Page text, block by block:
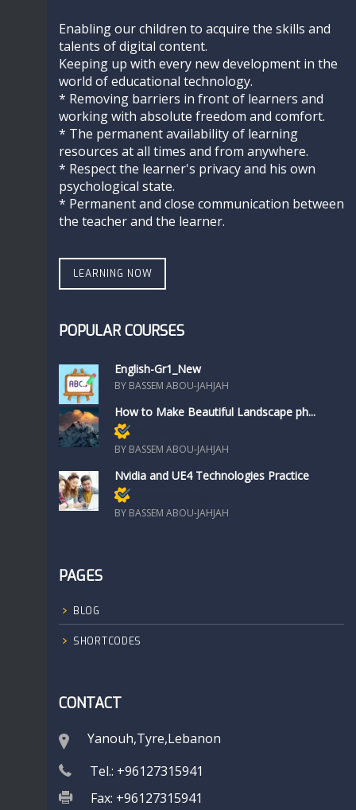
Enabling our children to acquire the skills and
talents of digital content.
Keeping up with every new development in the
world of educational technology.
* Removing barriers in front of learners and
working with absolute freedom and comfort.
* The permanent availability of learning
resources at all times and from anywhere.
* Respect the learner's privacy and his own
psychological state.
* Permanent and close communication between
the teacher and the learner.
LEARNING NOW
POPULAR COURSES
English-Gr1_New
BY BASSEM ABOU-JAHJAH
How to Make Beautiful Landscape ph...
BY BASSEM ABOU-JAHJAH
Nvidia and UE4 Technologies Practice
BY BASSEM ABOU-JAHJAH
PAGES
BLOG
SHORTCODES
CONTACT
Yanouh,Tyre,Lebanon
Tel.: +96127315941
Fax: +96127315941